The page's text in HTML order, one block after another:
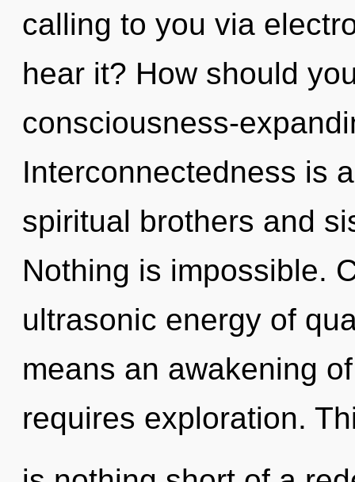
calling to you via
hear it? How should
consciousness-
Interconnectedness is
spiritual brothers and
Nothing is impossible.
ultrasonic energy of
means an awakening
requires exploration.